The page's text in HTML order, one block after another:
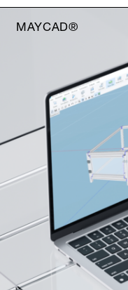
MAYCAD®